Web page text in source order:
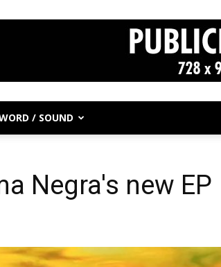
/ SOUND
Negra's new EP